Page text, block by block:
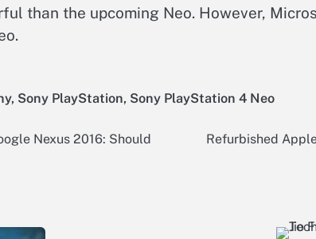
than the upcoming Neo. However,
, Sony PlayStation, Sony PlayStation 4 Neo
Nexus 2016: Should
Refurbished